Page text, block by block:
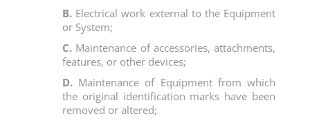
B. Electrical work external to the Equipment
or System;
C. Maintenance of accessories, attachments,
features, or other devices;
D. Maintenance of Equipment from which
the original identification marks have been
removed or altered;